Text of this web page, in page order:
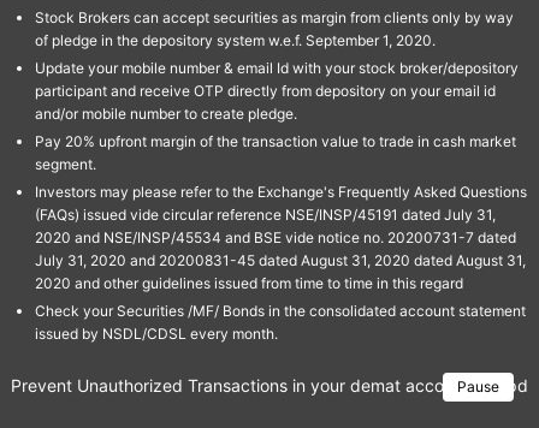
Stock Brokers can accept securities as margin from clients only by way
of pledge in the depository system w.e.f. September 1, 2020.
Update your mobile number & email Id with your stock broker/depository
participant and receive OTP directly from depository on your email id
and/or mobile number to create pledge.
Pay 20% upfront margin of the transaction value to trade in cash market
segment.
Investors may please refer to the Exchange's Frequently Asked Questions
(FAQs) issued vide circular reference NSE/INSP/45191 dated July 31,
2020 and NSE/INSP/45534 and BSE vide notice no. 20200731-7 dated
July 31, 2020 and 20200831-45 dated August 31, 2020 dated August 31,
2020 and other guidelines issued from time to time in this regard
Check your Securities /MF/ Bonds in the consolidated account statement
issued by NSDL/CDSL every month.
Pause
Prevent Unauthorized Transactions in your demat account →